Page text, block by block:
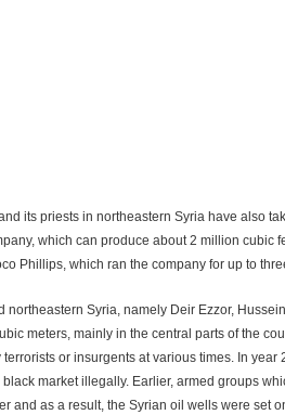
its priests in northeastern Syria have also
which can produce about 2 million cubic
Phillips, which ran the company for up to
northeastern Syria, namely Deir Ezzor,
meters, mainly in the central parts of the
or insurgents at various times. In year
market illegally. Earlier, armed groups
and as a result, the Syrian oil wells were set